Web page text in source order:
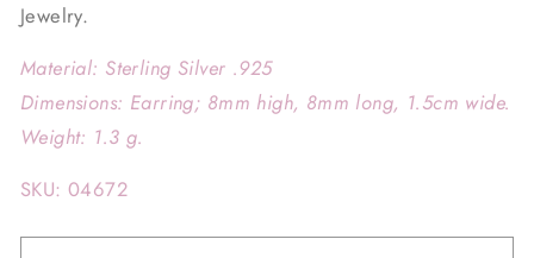
Jewelry.
Material: Sterling Silver .925
Dimensions: Earring; 8mm high, 8mm long, 1.5cm wide.
Weight: 1.3 g.
SKU: 04672